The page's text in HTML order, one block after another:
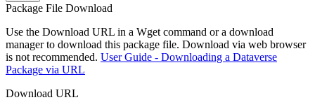
Package File Download
Use the Download URL in a Wget command or a download
manager to download this package file. Download via web browser
is not recommended. User Guide - Downloading a Dataverse
Package via URL
Download URL